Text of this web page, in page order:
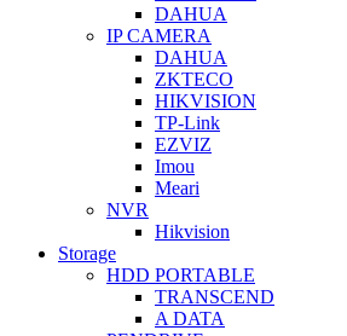
DAHUA
IP CAMERA
DAHUA
ZKTECO
HIKVISION
TP-Link
EZVIZ
Imou
Meari
NVR
Hikvision
Storage
HDD PORTABLE
TRANSCEND
A DATA